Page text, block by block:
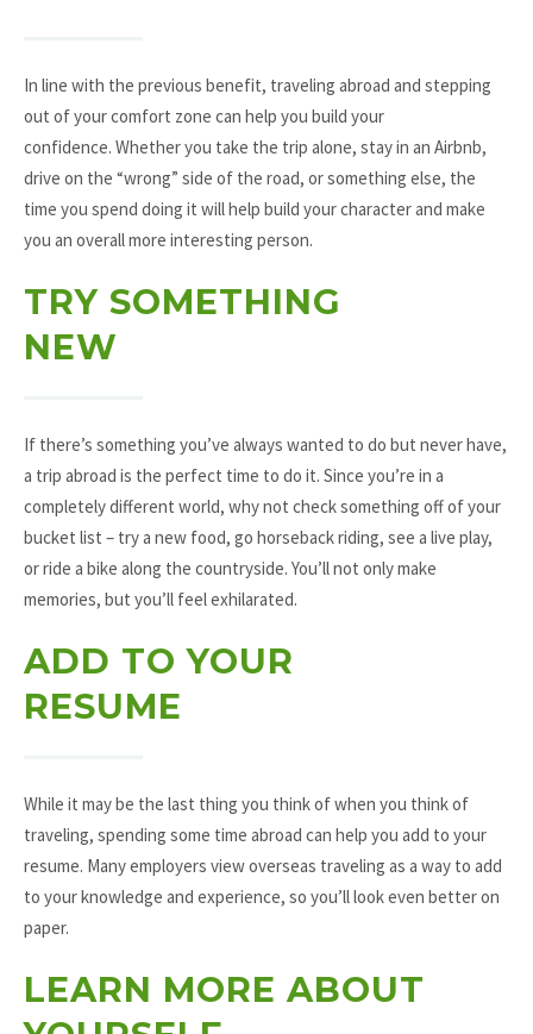
In line with the previous benefit, traveling abroad and stepping
out of your comfort zone can help you build your
confidence. Whether you take the trip alone, stay in an Airbnb,
drive on the “wrong” side of the road, or something else, the
time you spend doing it will help build your character and make
you an overall more interesting person.
TRY SOMETHING
NEW
If there’s something you’ve always wanted to do but never have,
a trip abroad is the perfect time to do it. Since you’re in a
completely different world, why not check something off of your
bucket list – try a new food, go horseback riding, see a live play,
or ride a bike along the countryside. You’ll not only make
memories, but you’ll feel exhilarated.
ADD TO YOUR
RESUME
While it may be the last thing you think of when you think of
traveling, spending some time abroad can help you add to your
resume. Many employers view overseas traveling as a way to add
to your knowledge and experience, so you’ll look even better on
paper.
LEARN MORE ABOUT